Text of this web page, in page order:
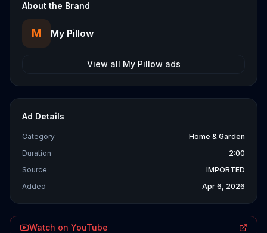
About the Brand
M My Pillow
View all My Pillow ads
Ad Details
Category
Home & Garden
Duration
2:00
Source
IMPORTED
Added
Apr 6, 2026
Watch on YouTube